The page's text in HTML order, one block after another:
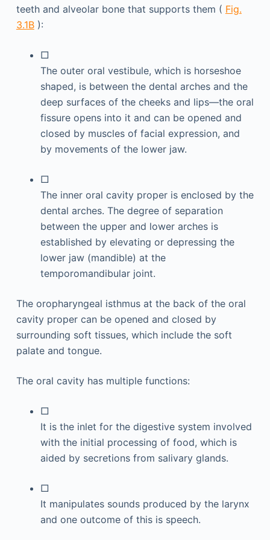
teeth and alveolar bone that supports them ( Fig.
3.1B):
□
The outer oral vestibule, which is horseshoe
shaped, is between the dental arches and the
deep surfaces of the cheeks and lips—the oral
fissure opens into it and can be opened and
closed by muscles of facial expression, and
by movements of the lower jaw.
□
The inner oral cavity proper is enclosed by the
dental arches. The degree of separation
between the upper and lower arches is
established by elevating or depressing the
lower jaw (mandible) at the
temporomandibular joint.
The oropharyngeal isthmus at the back of the oral
cavity proper can be opened and closed by
surrounding soft tissues, which include the soft
palate and tongue.
The oral cavity has multiple functions:
□
It is the inlet for the digestive system involved
with the initial processing of food, which is
aided by secretions from salivary glands.
□
It manipulates sounds produced by the larynx
and one outcome of this is speech.